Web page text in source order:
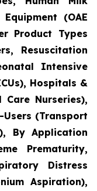
(OAE
Product Types
Resuscitation
Intensive
Hospitals &
Nurseries),
Users (Transport
By Application
Prematurity,
Distress
Aspiration),